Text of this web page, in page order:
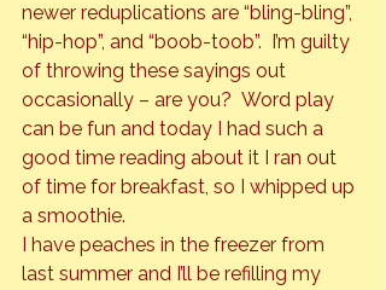
newer reduplications are “bling-bling”,
“hip-hop”, and “boob-toob”.  I’m guilty
of throwing these sayings out
occasionally – are you?  Word play
can be fun and today I had such a
good time reading about it I ran out
of time for breakfast, so I whipped up
a smoothie.
I have peaches in the freezer from
last summer and I’ll be refilling my